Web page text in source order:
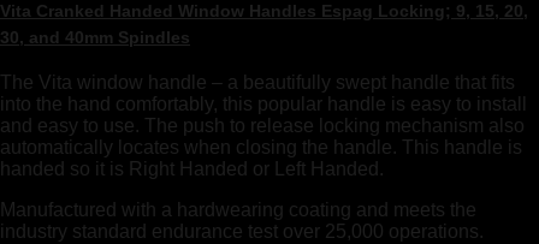
Glazing
quantity
Vita Cranked Handed Window Handles Espag Locking; 9, 15, 20,
30, and 40mm Spindles
The Vita window handle – a beautifully swept handle that fits
into the hand comfortably, this popular handle is easy to install
and easy to use. The push to release locking mechanism also
automatically locates when closing the handle. This handle is
handed so it is Right Handed or Left Handed.
Manufactured with a hardwearing coating and meets the
industry standard endurance test over 25,000 operations.